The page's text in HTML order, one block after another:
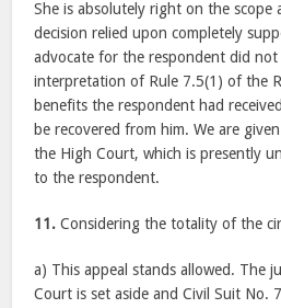
She is absolutely right on the
decision relied upon completely
advocate for the respondent did
interpretation of Rule 7.5(1) of the
benefits the respondent had
be recovered from him. We are
the High Court, which is presently
to the respondent.
11. Considering the totality of the
a) This appeal stands allowed. The
Court is set aside and Civil Suit